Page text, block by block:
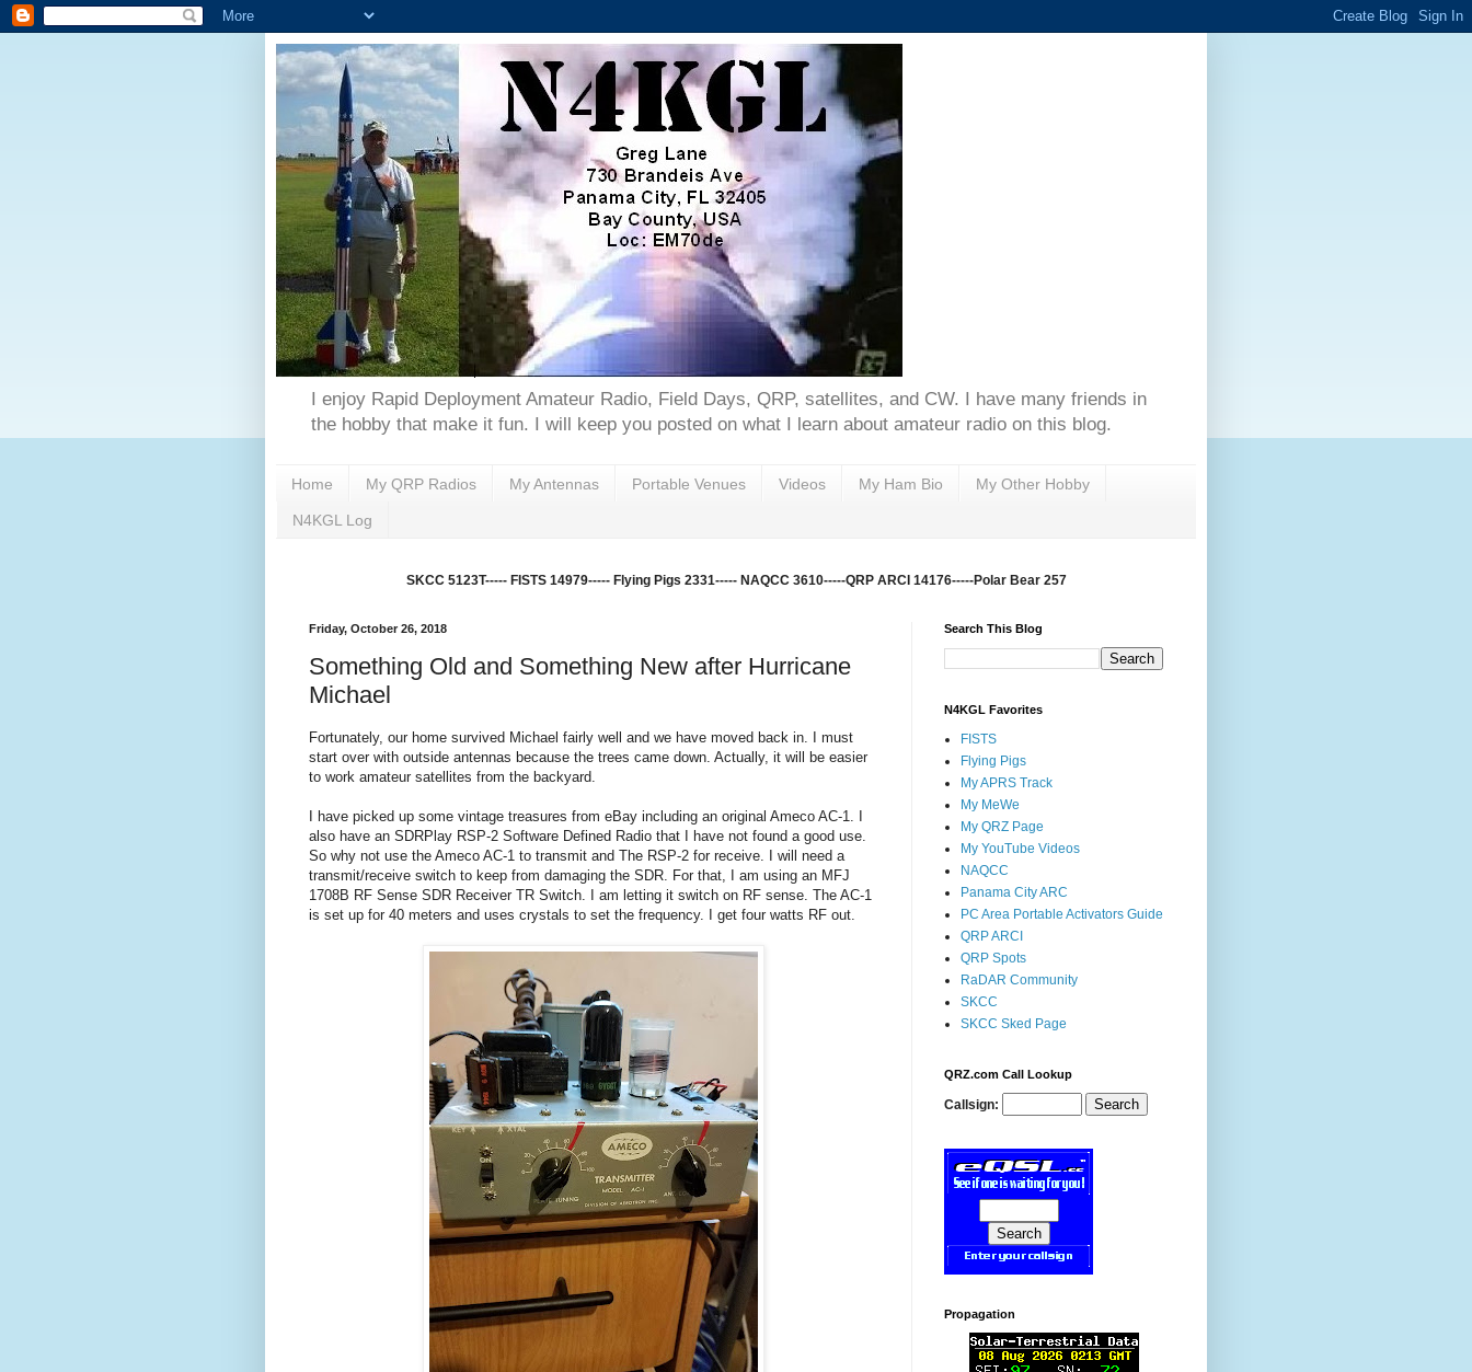
I enjoy Rapid Deployment Amateur Radio, Field Days, QRP, satellites, and CW. I have many friends in
the hobby that make it fun. I will keep you posted on what I learn about amateur radio on this blog.
Home My QRP Radios My Antennas Portable Venues Videos My Ham Bio My Other Hobby
N4KGL Log
SKCC 5123T----- FISTS 14979----- Flying Pigs 2331----- NAQCC 3610-----QRP ARCI 14176-----Polar Bear 257
Friday, October 26, 2018
Something Old and Something New after Hurricane
Michael
Fortunately, our home survived Michael fairly well and we have moved back in. I must
start over with outside antennas because the trees came down. Actually, it will be easier
to work amateur satellites from the backyard.
I have picked up some vintage treasures from eBay including an original Ameco AC-1. I
also have an SDRPlay RSP-2 Software Defined Radio that I have not found a good use.
So why not use the Ameco AC-1 to transmit and The RSP-2 for receive. I will need a
transmit/receive switch to keep from damaging the SDR. For that, I am using an MFJ
1708B RF Sense SDR Receiver TR Switch. I am letting it switch on RF sense. The AC-1
is set up for 40 meters and uses crystals to set the frequency. I get four watts RF out.
Search This Blog
N4KGL Favorites
FISTS
Flying Pigs
My APRS Track
My MeWe
My QRZ Page
My YouTube Videos
NAQCC
Panama City ARC
PC Area Portable Activators Guide
QRP ARCI
QRP Spots
RaDAR Community
SKCC
SKCC Sked Page
QRZ.com Call Lookup
Callsign:
Propagation